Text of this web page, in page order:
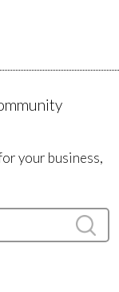
your business,